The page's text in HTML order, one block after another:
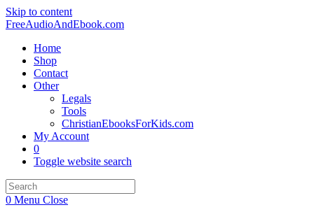
Skip to content
FreeAudioAndEbook.com
Home
Shop
Contact
Other
Legals
Tools
ChristianEbooksForKids.com
My Account
0
Toggle website search
0 Menu Close